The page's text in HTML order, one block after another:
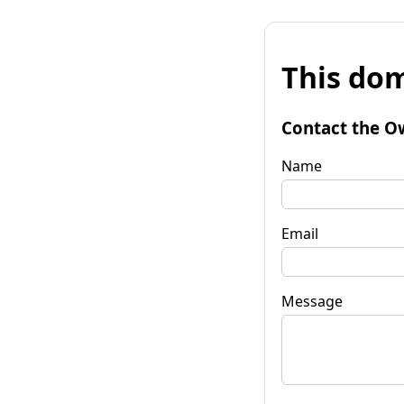
This
Contact the
Name
Email
Message